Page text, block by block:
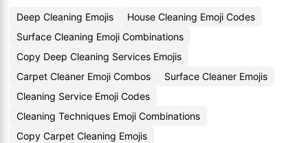
Deep Cleaning Emojis
House Cleaning Emoji Codes
Surface Cleaning Emoji Combinations
Copy Deep Cleaning Services Emojis
Carpet Cleaner Emoji Combos
Surface Cleaner Emojis
Cleaning Service Emoji Codes
Cleaning Techniques Emoji Combinations
Copy Carpet Cleaning Emojis